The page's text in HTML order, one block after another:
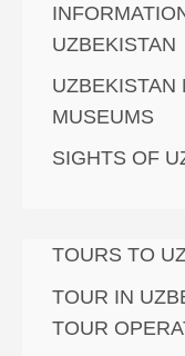
UZBEKISTAN
UZBEKISTAN
MUSEUMS
SIGHTS OF
TOURS TO
TOUR IN
TOUR